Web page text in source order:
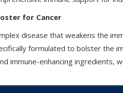
for Cancer
disease that weakens the
formulated to bolster the
immune-enhancing ingredients,